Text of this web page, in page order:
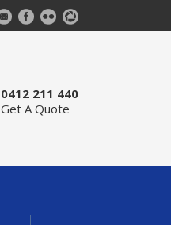
0412 211 440
Get A Quote